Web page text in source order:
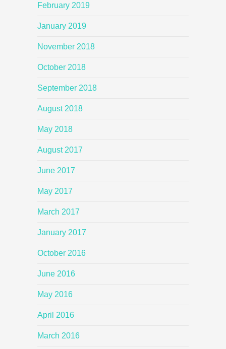
February 2019
January 2019
November 2018
October 2018
September 2018
August 2018
May 2018
August 2017
June 2017
May 2017
March 2017
January 2017
October 2016
June 2016
May 2016
April 2016
March 2016